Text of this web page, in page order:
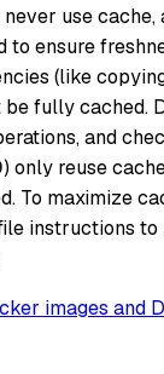
use cache,
to ensure
(like
be fully cached.
and
) only reuse
To maximize
instructions to
images and